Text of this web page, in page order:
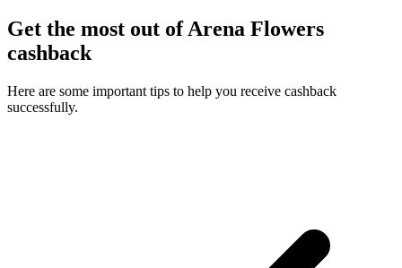
Get the most out of Arena Flowers
cashback
Here are some important tips to help you receive cashback
successfully.